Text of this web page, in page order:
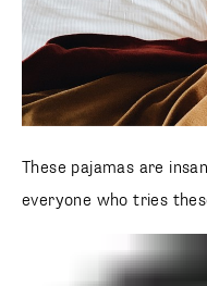
These pajamas are
everyone who tries